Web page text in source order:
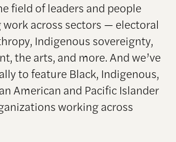
field of leaders and people
across sectors — electoral
Indigenous sovereignty,
the arts, and more. And we’ve
to feature Black, Indigenous,
American and Pacific Islander
working across